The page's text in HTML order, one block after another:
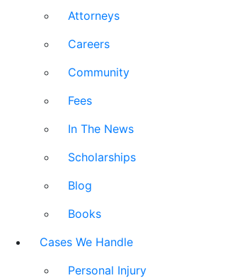
Attorneys
Careers
Community
Fees
In The News
Scholarships
Blog
Books
Cases We Handle
Personal Injury